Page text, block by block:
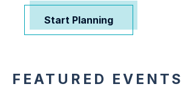
Start Planning
FEATURED EVENTS